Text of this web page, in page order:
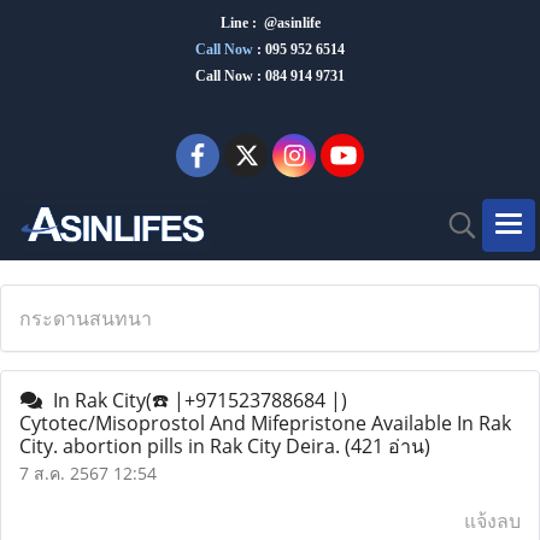
Line : @asinlife
Call Now : 095 952 6514
Call Now : 084 914 9731
กระดานสนทนา
In Rak City(☎️ |+971523788684 |)
Cytotec/Misoprostol And Mifepristone Available In Rak
City. abortion pills in Rak City Deira. (421 อ่าน)
7 ส.ค. 2567 12:54
แจ้งลบ